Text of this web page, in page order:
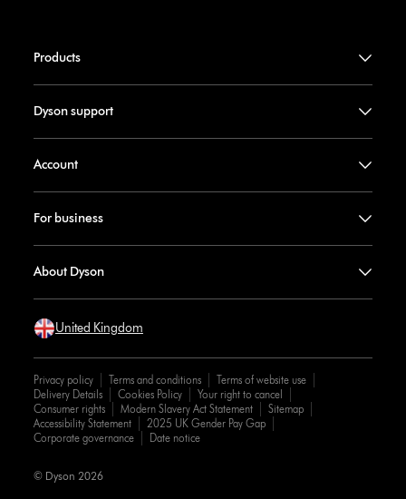
Products
Dyson support
Account
For business
About Dyson
United Kingdom
Privacy policy Terms and conditions
Terms of website use
Delivery Details
Cookies Policy
Your right to cancel
Consumer rights
Modern Slavery Act Statement
Sitemap
Accessibility Statement
2025 UK Gender Pay Gap
Corporate governance
Date notice
© Dyson 2026